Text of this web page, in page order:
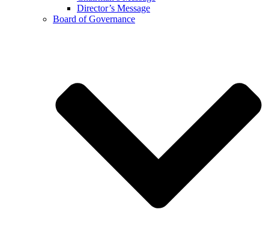
Director’s Message
Board of Governance